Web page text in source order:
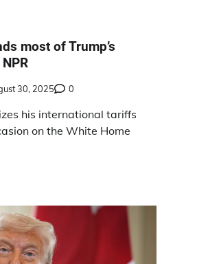
most of Trump’s
30, 2025 0
his international tariffs
on the White Home